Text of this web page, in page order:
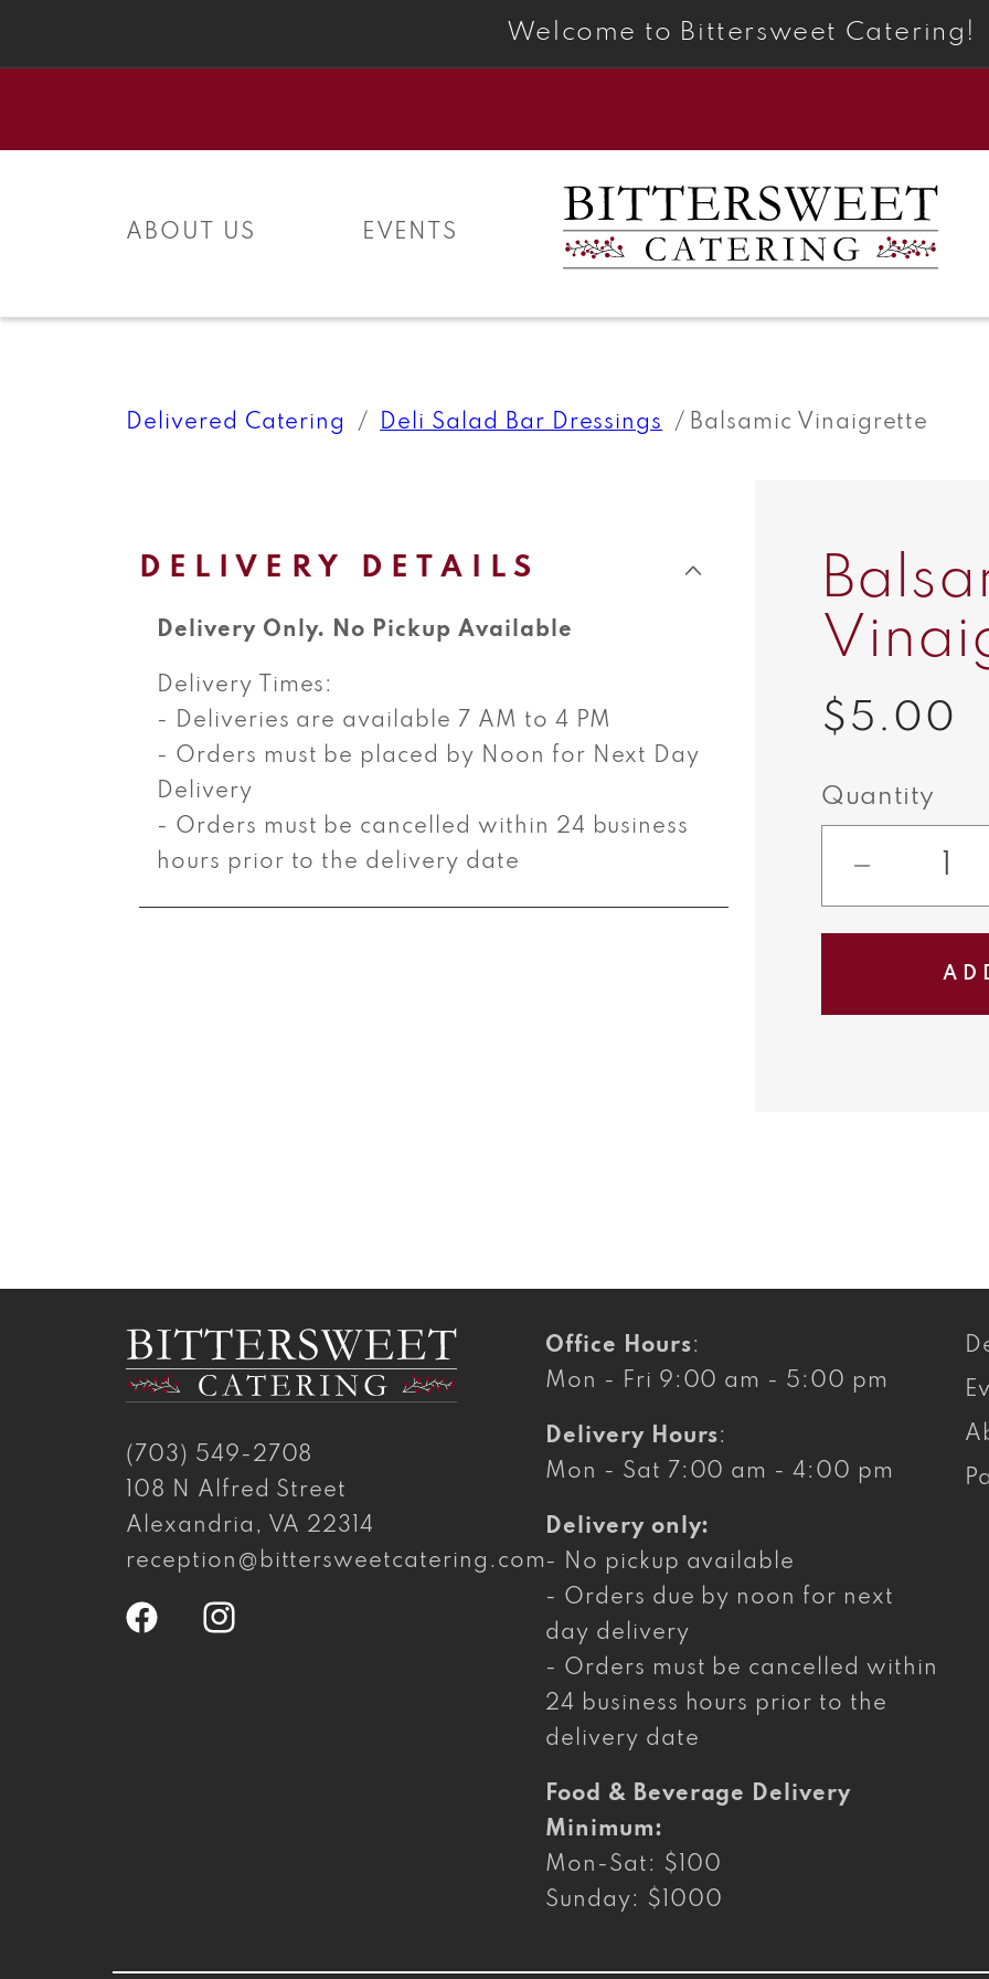
Welcome to Bittersweet Catering!
ABOUT US EVENTS
Delivered Catering Deli Salad Bar Dressings Balsamic Vinaigrette
information
DELIVERY DETAILS
Delivery Only. No Pickup Available
Delivery Times:
- Deliveries are available 7 AM to 4 PM
- Orders must be placed by Noon for Next Day
Delivery
- Orders must be cancelled within 24 business
hours prior to the delivery date
Regular
$5.00
Quantity
Decrease
quantity
Balsamic
(703) 549-2708
108 N Alfred Street
Alexandria, VA 22314
reception@bittersweetcatering.com
FacebookInstagram
Office Hours:
Mon - Fri 9:00 am - 5:00 pm
Delivery Hours:
Mon - Sat 7:00 am - 4:00 pm
Delivery only:
- No pickup available
- Orders due by noon for next
day delivery
- Orders must be cancelled within
24 business hours prior to the
delivery date
Food & Beverage Delivery
Minimum:
Mon-Sat: $100
Sunday: $1000